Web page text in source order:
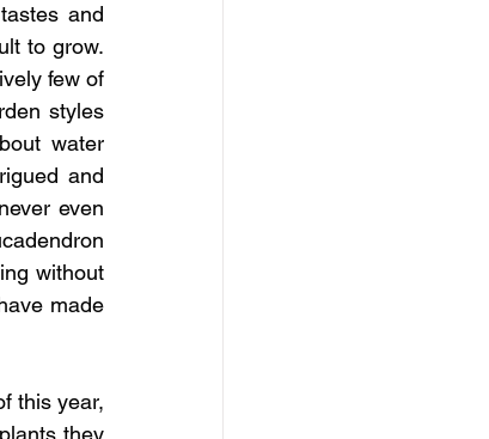
and
to grow.
few of
styles
water
and
even
without
made
this year,
they